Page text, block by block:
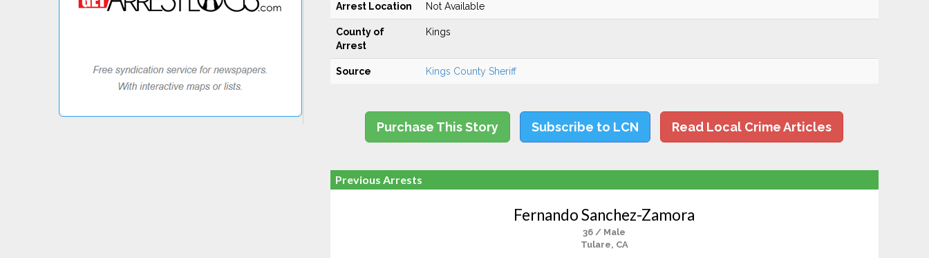
Arrest Location Not Available
County of
Arrest
Kings
Source Kings County Sheriff
Purchase This Story Subscribe to LCN Read Local Crime Articles
Previous Arrests
Fernando Sanchez-Zamora
36 / Male
Tulare, CA